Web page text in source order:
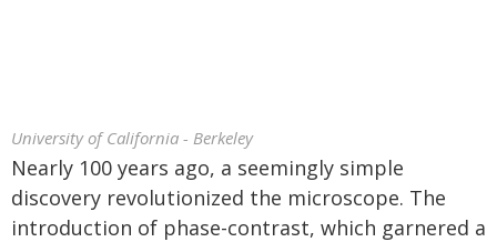
University of California - Berkeley
Nearly 100 years ago, a seemingly simple
discovery revolutionized the microscope. The
introduction of phase-contrast, which garnered a